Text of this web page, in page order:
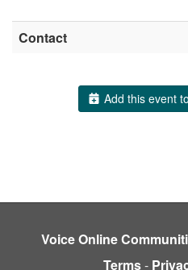
Contact
Add this event
Voice Online
Terms-